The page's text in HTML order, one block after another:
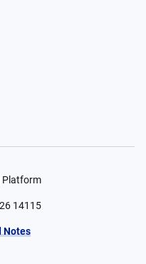
Platform
14115
Notes